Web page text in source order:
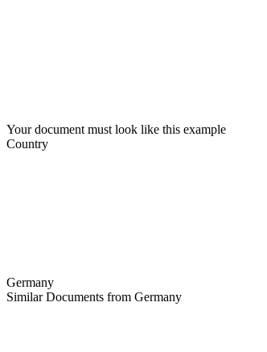
Your document must look like this example
Country
Germany
Similar Documents from Germany